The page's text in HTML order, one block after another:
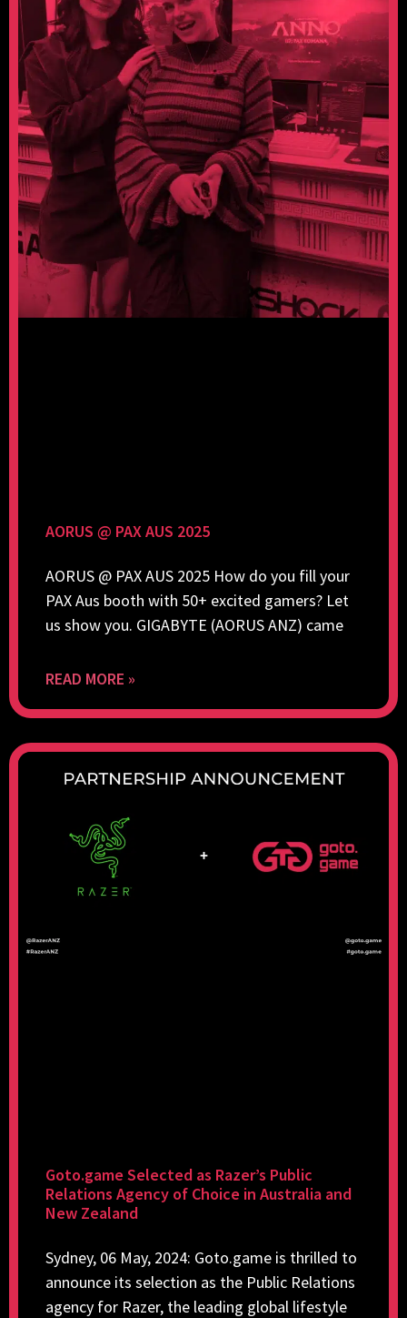
AORUS @ PAX AUS 2025
AORUS @ PAX AUS 2025 How do you fill your
PAX Aus booth with 50+ excited gamers? Let
us show you. GIGABYTE (AORUS ANZ) came
READ MORE »
Goto.game Selected as Razer’s Public
Relations Agency of Choice in Australia and
New Zealand
Sydney, 06 May, 2024: Goto.game is thrilled to
announce its selection as the Public Relations
agency for Razer, the leading global lifestyle